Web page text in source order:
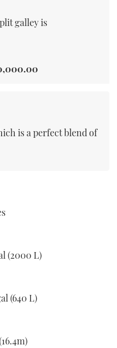
galley is
is a perfect blend of
(2000 L)
(640 L)